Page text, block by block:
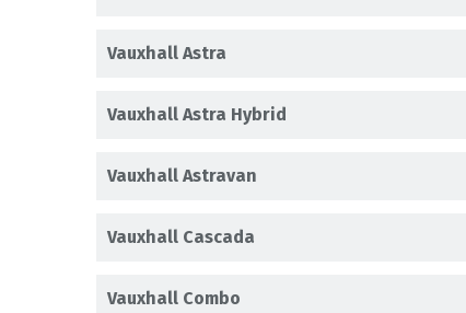
Vauxhall Astra
Vauxhall Astra Hybrid
Vauxhall Astravan
Vauxhall Cascada
Vauxhall Combo